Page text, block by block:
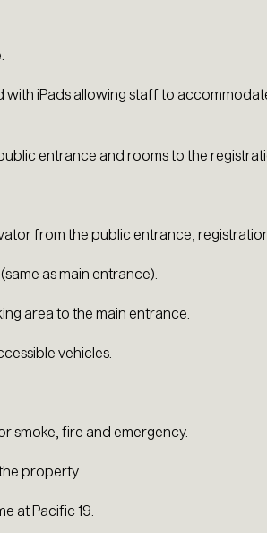
with iPads allowing staff to
entrance and rooms to the
from the public entrance,
as main entrance).
area to the main entrance.
vehicles.
smoke, fire and emergency.
property.
at Pacific 19.